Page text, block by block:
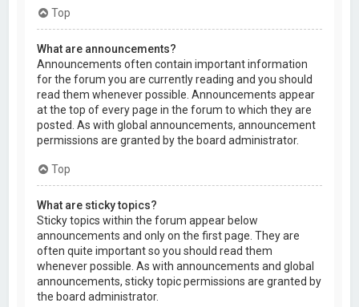
Top
What are announcements?
Announcements often contain important information
for the forum you are currently reading and you should
read them whenever possible. Announcements appear
at the top of every page in the forum to which they are
posted. As with global announcements, announcement
permissions are granted by the board administrator.
Top
What are sticky topics?
Sticky topics within the forum appear below
announcements and only on the first page. They are
often quite important so you should read them
whenever possible. As with announcements and global
announcements, sticky topic permissions are granted by
the board administrator.